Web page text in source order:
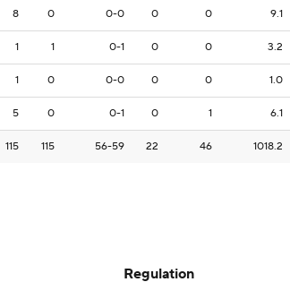
8 0 0-0 0 0 9.1
1 1 0-1 0 0 3.2
1 0 0-0 0 0 1.0
5 0 0-1 0 1 6.1
115 115 56-59 22 46 1018.2
Regulation